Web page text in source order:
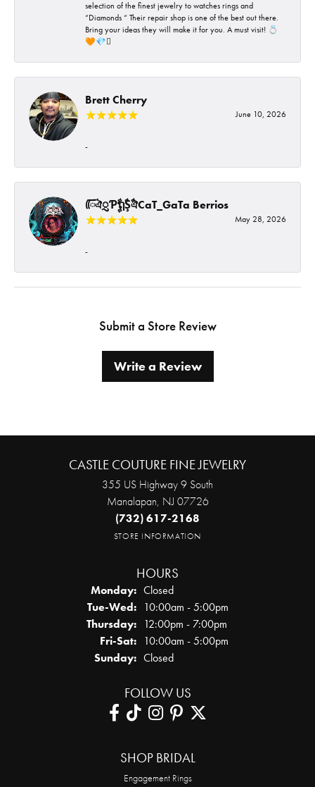
selection of the finest jewelry to watches rings and
“Diamonds “ Their repair shop is one of the best out there.
Bring your ideas they will make it for you. A must visit! 💍
🧡💎🪎
Brett Cherry
June 10, 2026
-
ᰩᰩঐᮢƤࣩࣧຖࣧŞࣧঐCaT_GaTa Berrios
May 28, 2026
-
Submit a Store Review
Write a Review
CASTLE COUTURE FINE JEWELRY
355 US Highway 9 South
Manalapan, NJ 07726
(732) 617-2168
STORE INFORMATION
HOURS
Monday: Closed
Tue-Wed:Tuesday - Wednesday:
10:00am - 5:00pm
Thursday: 12:00pm - 7:00pm
Fri-Sat:Friday - Saturday:
10:00am - 5:00pm
Sunday: Closed
FOLLOW US
SHOP BRIDAL
Engagement Rings